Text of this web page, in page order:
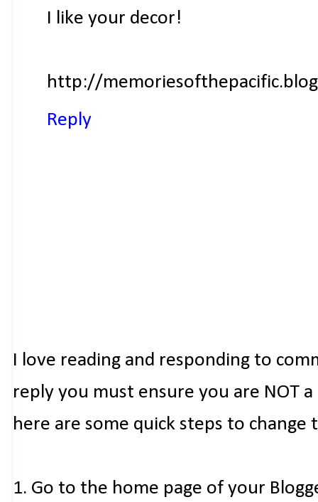
I like your decor!
http://
Reply
I love reading and responding to
reply you must ensure you are NOT
here are some quick steps to change
1. Go to the home page of your